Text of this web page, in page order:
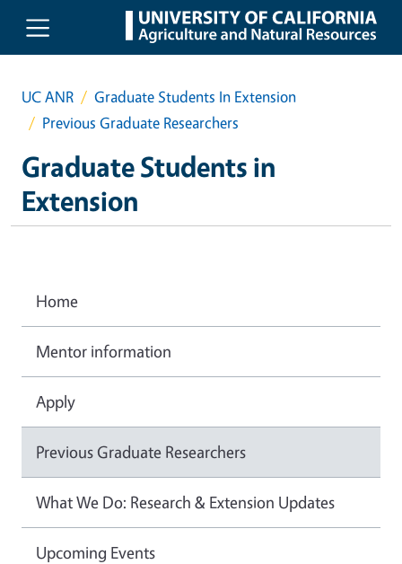
Skip to main content
UC ANR
Graduate Students In Extension
Previous Graduate Researchers
Graduate Students in
Extension
Home
Mentor information
Apply
Previous Graduate Researchers
What We Do: Research & Extension Updates
Upcoming Events